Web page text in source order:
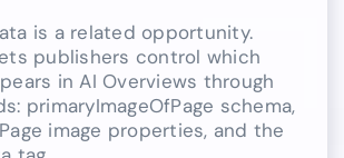
is a related opportunity.
publishers control which
in AI Overviews through
primaryImageOfPage schema,
image properties, and the